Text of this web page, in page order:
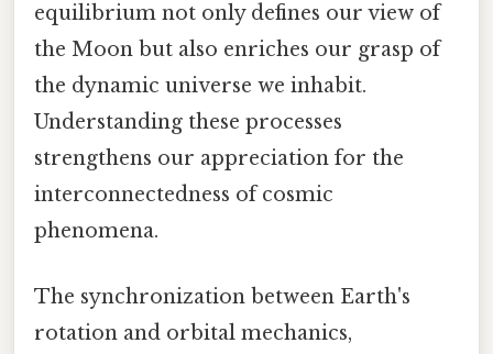
equilibrium not only defines our view of
the Moon but also enriches our grasp of
the dynamic universe we inhabit.
Understanding these processes
strengthens our appreciation for the
interconnectedness of cosmic
phenomena.
The synchronization between Earth's
rotation and orbital mechanics,